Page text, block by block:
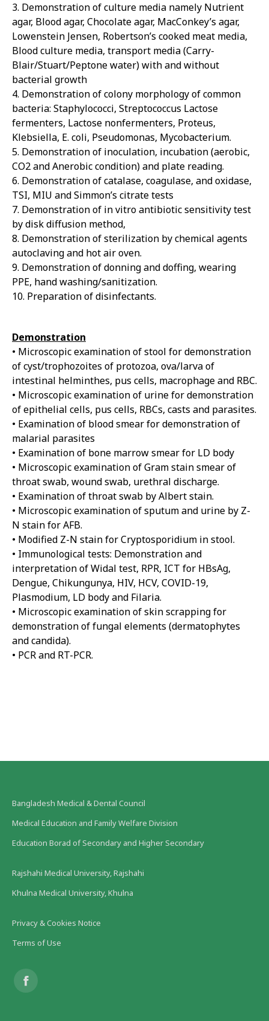
3. Demonstration of culture media namely Nutrient
agar, Blood agar, Chocolate agar, MacConkey’s agar,
Lowenstein Jensen, Robertson’s cooked meat media,
Blood culture media, transport media (Carry-
Blair/Stuart/Peptone water) with and without
bacterial growth
4. Demonstration of colony morphology of common
bacteria: Staphylococci, Streptococcus Lactose
fermenters, Lactose nonfermenters, Proteus,
Klebsiella, E. coli, Pseudomonas, Mycobacterium.
5. Demonstration of inoculation, incubation (aerobic,
CO2 and Anerobic condition) and plate reading.
6. Demonstration of catalase, coagulase, and oxidase,
TSI, MIU and Simmon’s citrate tests
7. Demonstration of in vitro antibiotic sensitivity test
by disk diffusion method,
8. Demonstration of sterilization by chemical agents
autoclaving and hot air oven.
9. Demonstration of donning and doffing, wearing
PPE, hand washing/sanitization.
10. Preparation of disinfectants.
Demonstration
• Microscopic examination of stool for demonstration
of cyst/trophozoites of protozoa, ova/larva of
intestinal helminthes, pus cells, macrophage and RBC.
• Microscopic examination of urine for demonstration
of epithelial cells, pus cells, RBCs, casts and parasites.
• Examination of blood smear for demonstration of
malarial parasites
• Examination of bone marrow smear for LD body
• Microscopic examination of Gram stain smear of
throat swab, wound swab, urethral discharge.
• Examination of throat swab by Albert stain.
• Microscopic examination of sputum and urine by Z-
N stain for AFB.
• Modified Z-N stain for Cryptosporidium in stool.
• Immunological tests: Demonstration and
interpretation of Widal test, RPR, ICT for HBsAg,
Dengue, Chikungunya, HIV, HCV, COVID-19,
Plasmodium, LD body and Filaria.
• Microscopic examination of skin scrapping for
demonstration of fungal elements (dermatophytes
and candida).
• PCR and RT-PCR.
Bangladesh Medical & Dental Council
Medical Education and Family Welfare Division
Education Borad of Secondary and Higher Secondary
Rajshahi Medical University, Rajshahi
Khulna Medical University, Khulna
Privacy & Cookies Notice
Terms of Use
Find us on:
Facebook